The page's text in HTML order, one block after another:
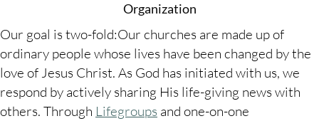
Organization
Our goal is two-fold:Our churches are made up of
ordinary people whose lives have been changed by the
love of Jesus Christ. As God has initiated with us, we
respond by actively sharing His life-giving news with
others. Through Lifegroups and one-on-one